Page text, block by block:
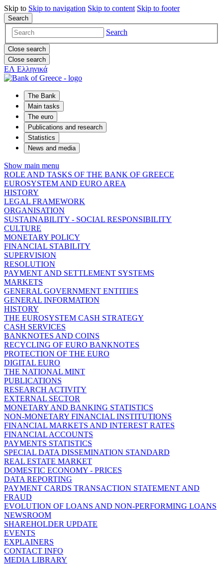
Skip to Skip to navigation Skip to content Skip to footer
Search
Search
Close search
Close search
ΕΛ Ελληνικά
The Bank
Main tasks
The euro
Publications and research
Statistics
News and media
Show main menu
ROLE AND TASKS OF THE BANK OF GREECE
EUROSYSTEM AND EURO AREA
HISTORY
LEGAL FRAMEWORK
ORGANISATION
SUSTAINABILITY - SOCIAL RESPONSIBILITY
CULTURE
MONETARY POLICY
FINANCIAL STABILITY
SUPERVISION
RESOLUTION
PAYMENT AND SETTLEMENT SYSTEMS
MARKETS
GENERAL GOVERNMENT ENTITIES
GENERAL INFORMATION
HISTORY
THE EUROSYSTEM CASH STRATEGY
CASH SERVICES
BANKNOTES AND COINS
RECYCLING OF EURO BANKNOTES
PROTECTION OF THE EURO
DIGITAL EURO
THE NATIONAL MINT
PUBLICATIONS
RESEARCH ACTIVITY
EXTERNAL SECTOR
MONETARY AND BANKING STATISTICS
NON-MONETARY FINANCIAL INSTITUTIONS
FINANCIAL MARKETS AND INTEREST RATES
FINANCIAL ACCOUNTS
PAYMENTS STATISTICS
SPECIAL DATA DISSEMINATION STANDARD
REAL ESTATE MARKET
DOMESTIC ECONOMY - PRICES
DATA REPORTING
PAYMENT CARDS TRANSACTION STATEMENT AND
FRAUD
EVOLUTION OF LOANS AND NON-PERFORMING LOANS
NEWSROOM
SHAREHOLDER UPDATE
EVENTS
EXPLAINERS
CONTACT INFO
MEDIA LIBRARY